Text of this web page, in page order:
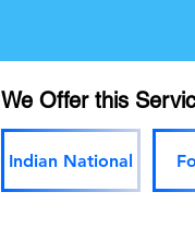
We Offer this
Indian National